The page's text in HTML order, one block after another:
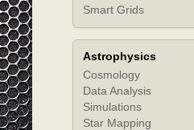
Smart Grids
Astrophysics
Cosmology
Data Analysis
Simulations
Star Mapping